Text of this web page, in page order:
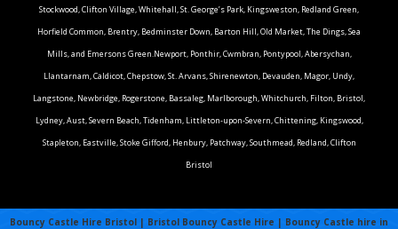
Stockwood, Clifton Village, Whitehall, St. George’s Park, Kingsweston, Redland Green,
Horfield Common, Brentry, Bedminster Down, Barton Hill, Old Market, The Dings, Sea
Mills, and Emersons Green.Newport, Ponthir, Cwmbran, Pontypool, Abersychan,
Llantarnam, Caldicot, Chepstow, St. Arvans, Shirenewton, Devauden, Magor, Undy,
Langstone, Newbridge, Rogerstone, Bassaleg, Marlborough, Whitchurch, Filton, Bristol,
Lydney, Aust, Severn Beach, Tidenham, Littleton-upon-Severn, Chittening, Kingswood,
Stapleton, Eastville, Stoke Gifford, Henbury, Patchway, Southmead, Redland, Clifton
Bristol
Bouncy Castle Hire Bristol | Bristol Bouncy Castle Hire | Bouncy Castle hire in